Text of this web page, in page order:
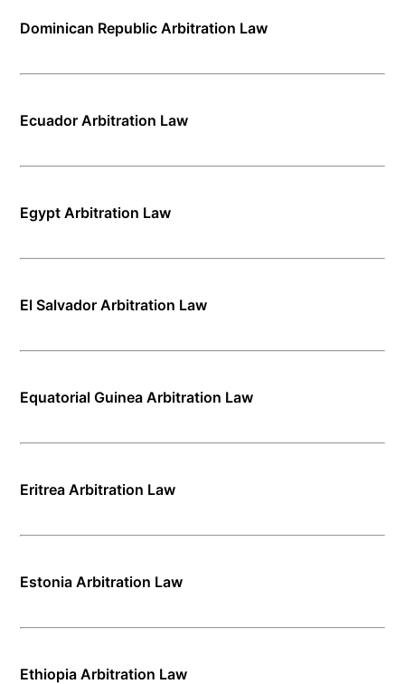
Dominican Republic Arbitration Law
Ecuador Arbitration Law
Egypt Arbitration Law
El Salvador Arbitration Law
Equatorial Guinea Arbitration Law
Eritrea Arbitration Law
Estonia Arbitration Law
Ethiopia Arbitration Law